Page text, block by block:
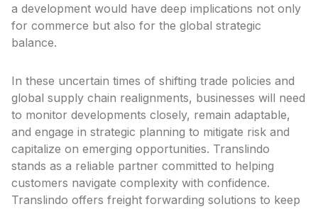
a development would have deep implications not only
for commerce but also for the global strategic
balance.
In these uncertain times of shifting trade policies and
global supply chain realignments, businesses will need
to monitor developments closely, remain adaptable,
and engage in strategic planning to mitigate risk and
capitalize on emerging opportunities. Translindo
stands as a reliable partner committed to helping
customers navigate complexity with confidence.
Translindo offers freight forwarding solutions to keep